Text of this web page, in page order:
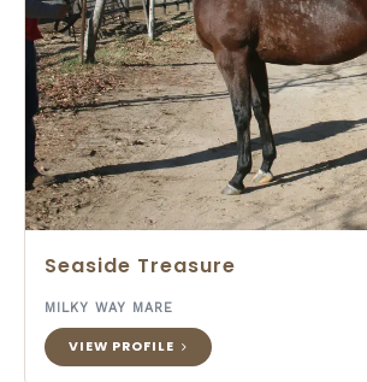
Seaside Treasure
MILKY WAY MARE
VIEW PROFILE